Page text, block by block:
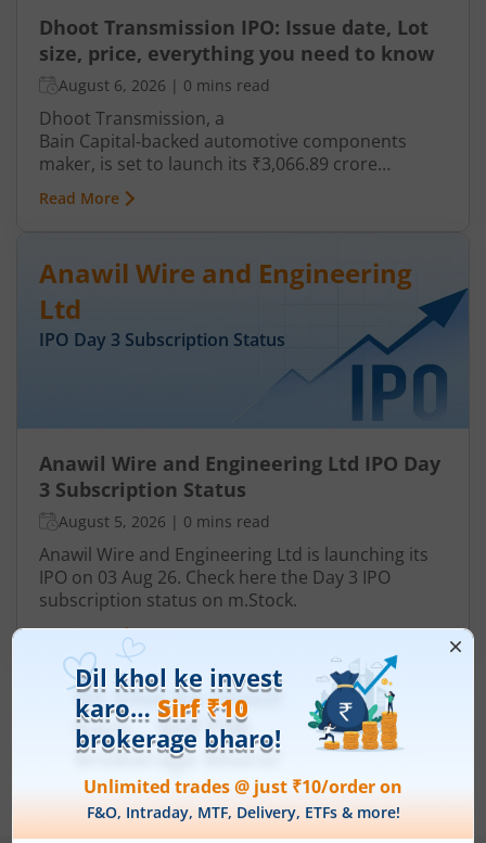
Dhoot Transmission IPO: Issue date, Lot
size, price, everything you need to know
August 6, 2026 | 0 mins read
Dhoot Transmission, a
Bain Capital‑backed automotive components
maker, is set to launch its ₹3,066.89 crore
mainboard IPO in August 2026. The issue is a mix
of fresh equity and Offer for Sale (OFS), aimed at
is a leading player in wiring harnesses and other
critical electrical components for 2‑wheelers,
3‑wheelers, passenger vehicles, commercial
vehicles, and electric vehicles.
Read More
Anawil Wire and Engineering
Ltd
IPO Day 3 Subscription Status
Anawil Wire and Engineering Ltd IPO Day
3 Subscription Status
August 5, 2026 | 0 mins read
Anawil Wire and Engineering Ltd is launching its
IPO on 03 Aug 26. Check here the Day 3 IPO
subscription status on m.Stock.
Read More
View All
Securities shown above are only for illustrative purposes and not
recommendatory in nature. The data represents best/cumulative figures